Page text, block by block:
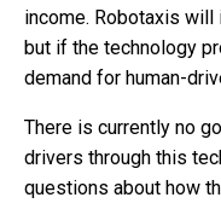
income. Robotaxis
but if the technology
demand for human-
There is currently no
drivers through this
questions about how